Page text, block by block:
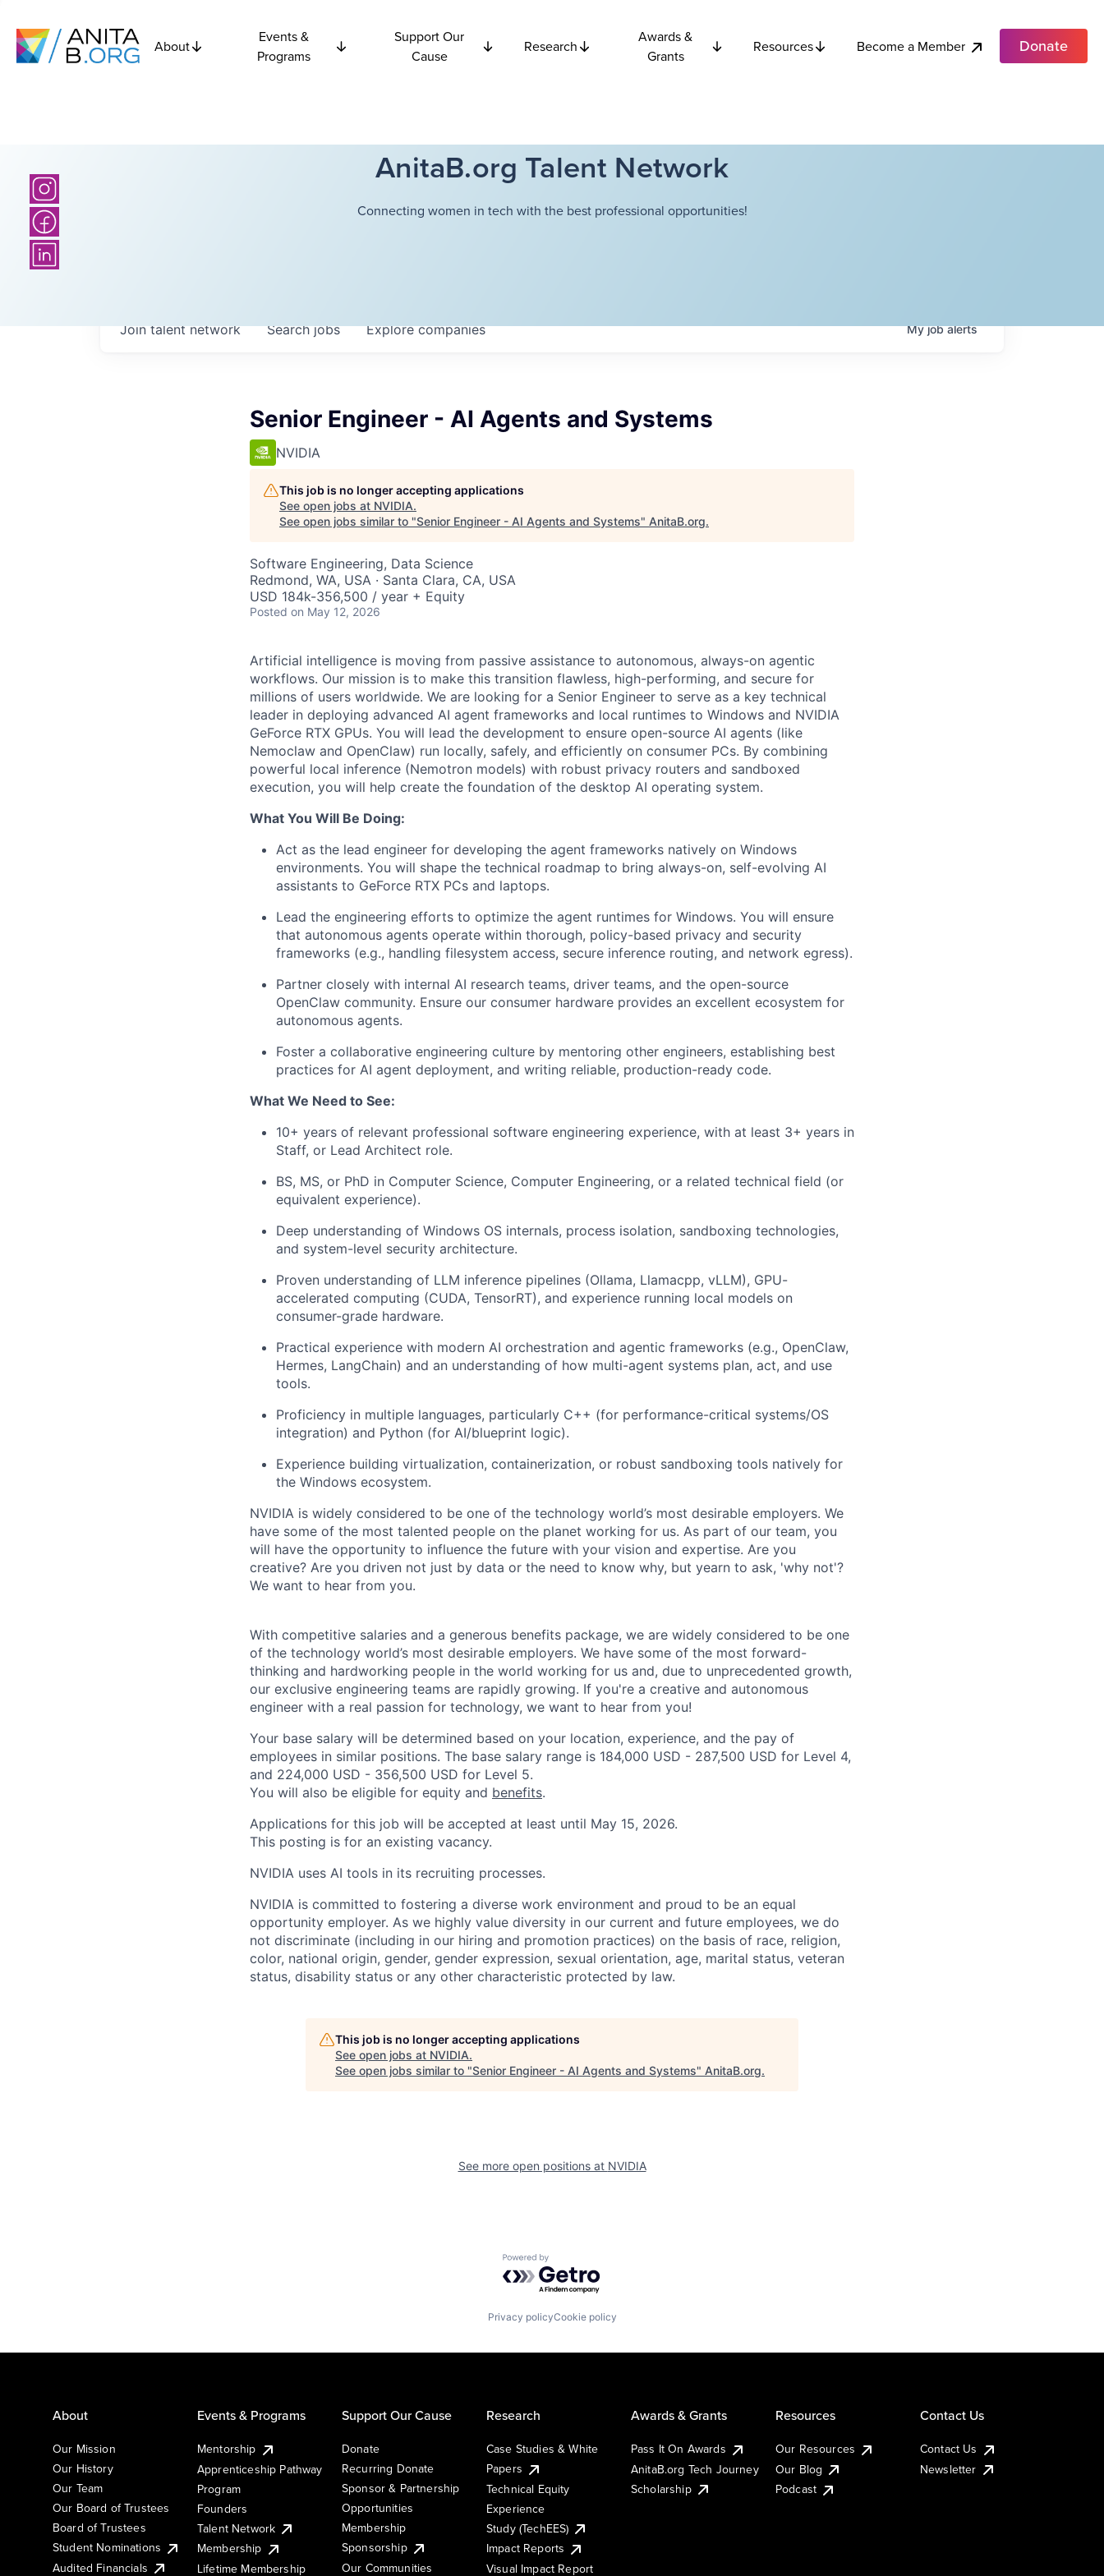
About
Events &
Programs
Support Our
Cause
Research
Awards &
Grants
Resources Become a Member Donate
AnitaB.org Talent Network
Connecting women in tech with the best professional opportunities!
Searchjobs Explorecompanies
Join talent network Myjobalerts
Senior Engineer - AI Agents and Systems
NVIDIA
This job is no longer accepting applications
See open jobs at NVIDIA.
See open jobs similar to "Senior Engineer - AI Agents and Systems" AnitaB.org.
Software Engineering, Data Science
Redmond, WA, USA · Santa Clara, CA, USA
USD 184k-356,500 / year + Equity
Posted on May 12, 2026
Artificial intelligence is moving from passive assistance to autonomous, always-on agentic
workflows. Our mission is to make this transition flawless, high-performing, and secure for
millions of users worldwide. We are looking for a Senior Engineer to serve as a key technical
leader in deploying advanced AI agent frameworks and local runtimes to Windows and NVIDIA
GeForce RTX GPUs. You will lead the development to ensure open-source AI agents (like
Nemoclaw and OpenClaw) run locally, safely, and efficiently on consumer PCs. By combining
powerful local inference (Nemotron models) with robust privacy routers and sandboxed
execution, you will help create the foundation of the desktop AI operating system.
What You Will Be Doing:
Act as the lead engineer for developing the agent frameworks natively on Windows
environments. You will shape the technical roadmap to bring always-on, self-evolving AI
assistants to GeForce RTX PCs and laptops.
Lead the engineering efforts to optimize the agent runtimes for Windows. You will ensure
that autonomous agents operate within thorough, policy-based privacy and security
frameworks (e.g., handling filesystem access, secure inference routing, and network egress).
Partner closely with internal AI research teams, driver teams, and the open-source
OpenClaw community. Ensure our consumer hardware provides an excellent ecosystem for
autonomous agents.
Foster a collaborative engineering culture by mentoring other engineers, establishing best
practices for AI agent deployment, and writing reliable, production-ready code.
What We Need to See:
10+ years of relevant professional software engineering experience, with at least 3+ years in
Staff, or Lead Architect role.
BS, MS, or PhD in Computer Science, Computer Engineering, or a related technical field (or
equivalent experience).
Deep understanding of Windows OS internals, process isolation, sandboxing technologies,
and system-level security architecture.
Proven understanding of LLM inference pipelines (Ollama, Llamacpp, vLLM), GPU-
accelerated computing (CUDA, TensorRT), and experience running local models on
consumer-grade hardware.
Practical experience with modern AI orchestration and agentic frameworks (e.g., OpenClaw,
Hermes, LangChain) and an understanding of how multi-agent systems plan, act, and use
tools.
Proficiency in multiple languages, particularly C++ (for performance-critical systems/OS
integration) and Python (for AI/blueprint logic).
Experience building virtualization, containerization, or robust sandboxing tools natively for
the Windows ecosystem.
NVIDIA is widely considered to be one of the technology world’s most desirable employers. We
have some of the most talented people on the planet working for us. As part of our team, you
will have the opportunity to influence the future with your vision and expertise. Are you
creative? Are you driven not just by data or the need to know why, but yearn to ask, 'why not'?
We want to hear from you.
With competitive salaries and a generous benefits package, we are widely considered to be one
of the technology world’s most desirable employers. We have some of the most forward-
thinking and hardworking people in the world working for us and, due to unprecedented growth,
our exclusive engineering teams are rapidly growing. If you're a creative and autonomous
engineer with a real passion for technology, we want to hear from you!
Your base salary will be determined based on your location, experience, and the pay of
employees in similar positions. The base salary range is 184,000 USD - 287,500 USD for Level 4,
and 224,000 USD - 356,500 USD for Level 5.
You will also be eligible for equity and benefits.
Applications for this job will be accepted at least until May 15, 2026.
This posting is for an existing vacancy.
NVIDIA uses AI tools in its recruiting processes.
NVIDIA is committed to fostering a diverse work environment and proud to be an equal
opportunity employer. As we highly value diversity in our current and future employees, we do
not discriminate (including in our hiring and promotion practices) on the basis of race, religion,
color, national origin, gender, gender expression, sexual orientation, age, marital status, veteran
status, disability status or any other characteristic protected by law.
This job is no longer accepting applications
See open jobs at NVIDIA.
See open jobs similar to "Senior Engineer - AI Agents and Systems" AnitaB.org.
See more open positions at NVIDIA
Powered by Getro.com
Privacy policyCookie policy
About
Our Mission
Our History
Our Team
Our Board of Trustees
Board of Trustees
Student Nominations
Audited Financials
Events & Programs
Mentorship
Apprenticeship Pathway
Program
Founders
Talent Network
Membership
Lifetime Membership
Support Our Cause
Donate
Recurring Donate
Sponsor & Partnership
Opportunities
Membership
Sponsorship
Our Communities
Research
Case Studies & White
Papers
Technical Equity
Experience
Study (TechEES)
Impact Reports
Visual Impact Report
Awards & Grants
Pass It On Awards
AnitaB.org Tech Journey
Scholarship
Resources
Our Resources
Our Blog
Podcast
Contact Us
Contact Us
Newsletter